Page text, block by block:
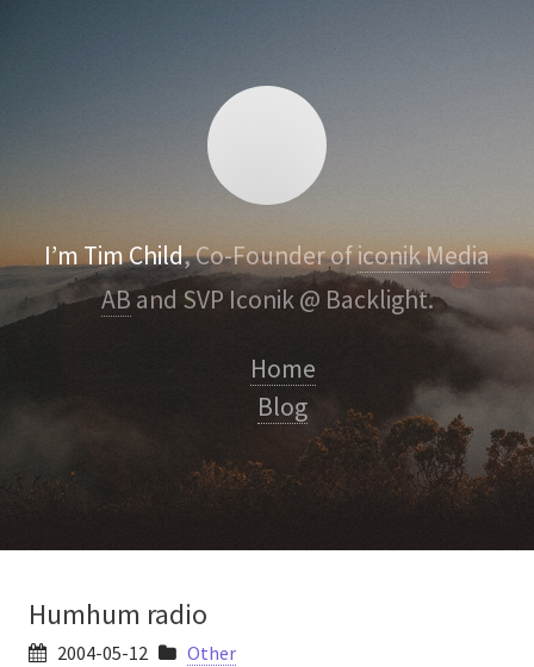
I’m Tim Child, Co-Founder oficonik Media
ABand SVP Iconik @ Backlight.
Home
Blog
Humhum radio
2004-05-12 Other